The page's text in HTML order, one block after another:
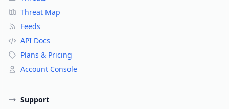
Threat Map
Feeds
API Docs
Plans & Pricing
Account Console
Support